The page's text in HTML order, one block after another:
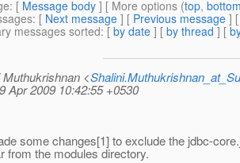
: [ Message body ] [ More options (top,
: [ Next message ] [ Previous message ]
messages sorted: [ by date ] [ by thread ] [
Muthukrishnan <
Apr 2009 10:42:55 +0530
some changes[1] to exclude the jdbc-
from the modules directory.